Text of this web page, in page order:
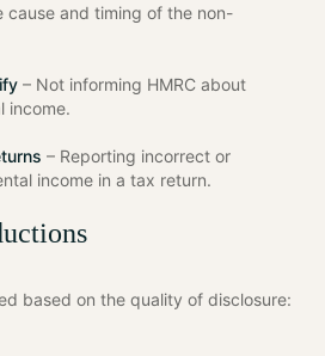
cause and timing of the non-
– Not informing HMRC about
income.
– Reporting incorrect or
income in a tax return.
based on the quality of disclosure: